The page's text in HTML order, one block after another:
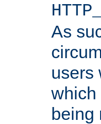
As
users
which
being